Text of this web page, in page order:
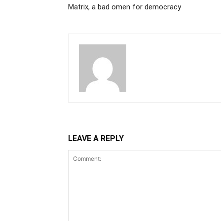
Matrix, a bad omen for democracy
LEAVE A REPLY